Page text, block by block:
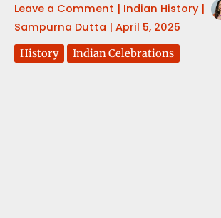
Leave a Comment | Indian History|
Sampurna Dutta | April 5, 2025
History Indian Celebrations